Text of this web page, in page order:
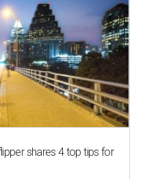
shares 4 top tips for